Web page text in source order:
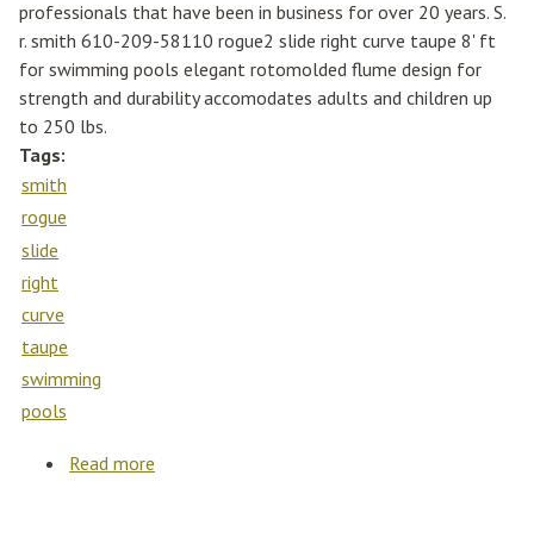
professionals that have been in business for over 20 years. S.
r. smith 610-209-58110 rogue2 slide right curve taupe 8' ft
for swimming pools elegant rotomolded flume design for
strength and durability accomodates adults and children up
to 250 lbs.
Tags:
smith
rogue
slide
right
curve
taupe
swimming
pools
Read more